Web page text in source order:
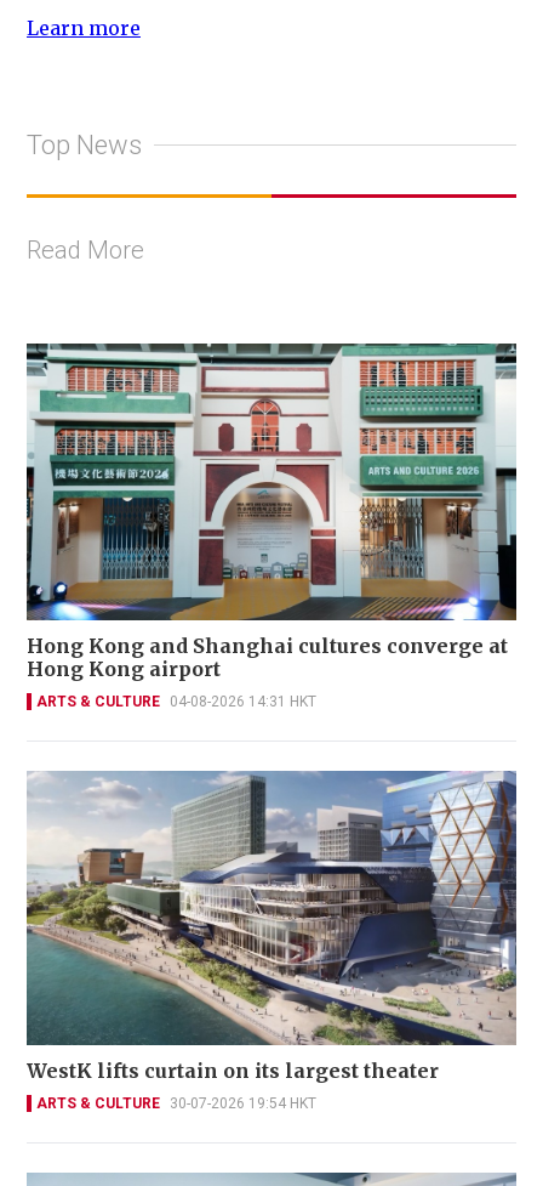
Learn more
Top News
Read More
Hong Kong and Shanghai cultures converge at
Hong Kong airport
ARTS & CULTURE 04-08-2026 14:31 HKT
WestK lifts curtain on its largest theater
ARTS & CULTURE 30-07-2026 19:54 HKT